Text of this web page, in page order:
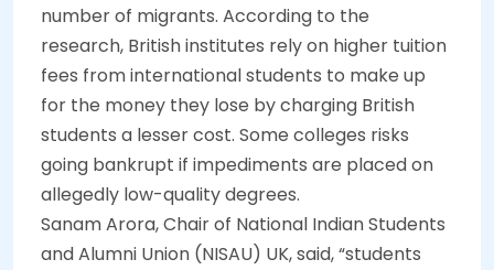
number of migrants. According to the
research, British institutes rely on higher tuition
fees from international students to make up
for the money they lose by charging British
students a lesser cost. Some colleges risks
going bankrupt if impediments are placed on
allegedly low-quality degrees.
Sanam Arora, Chair of National Indian Students
and Alumni Union (NISAU) UK, said, “students